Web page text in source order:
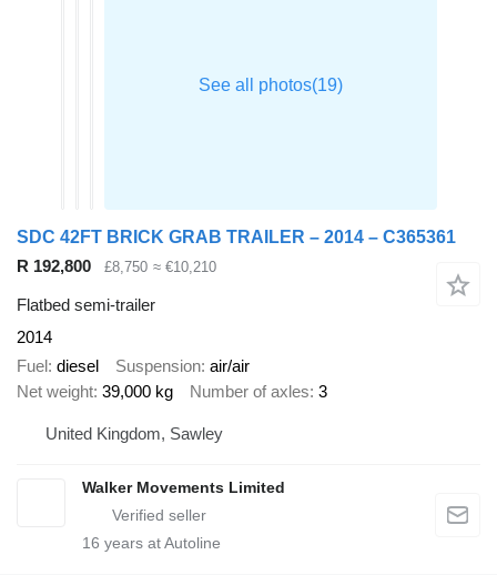
SDC 42FT BRICK GRAB TRAILER – 2014 – C365361
R 192,800
£8,750 ≈ €10,210
Flatbed semi-trailer
2014
Fuel diesel Suspension air/air
Net weight 39,000 kg Number of axles 3
United Kingdom, Sawley
Walker Movements Limited
16 years at Autoline